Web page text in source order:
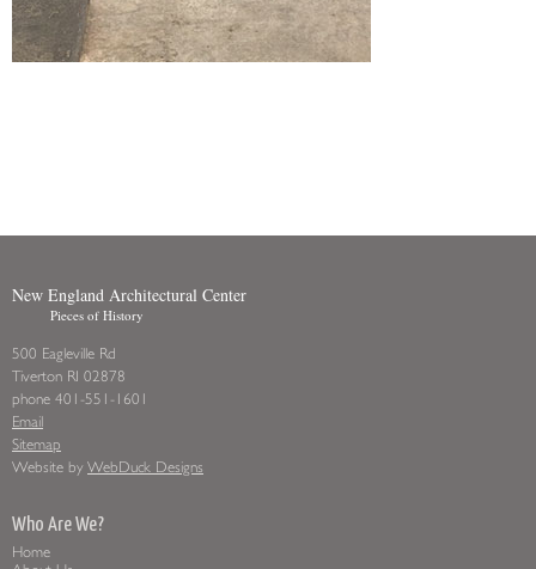
New England Architectural Center
Pieces of History
500 Eagleville Rd
Tiverton RI 02878
phone 401-551-1601
Email
Sitemap
Website by WebDuck Designs
Who Are We?
Home